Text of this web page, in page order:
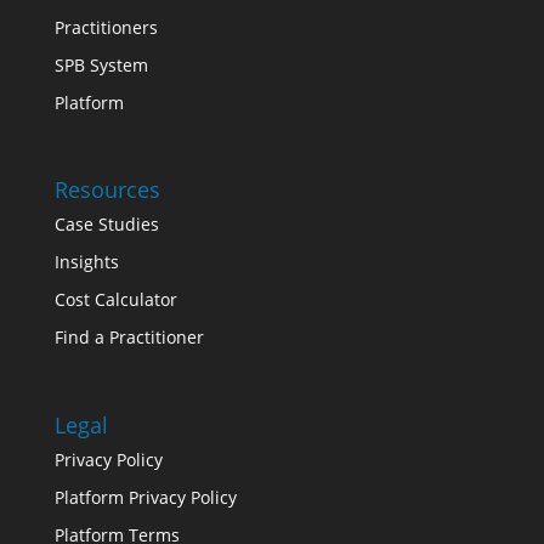
Practitioners
SPB System
Platform
Resources
Case Studies
Insights
Cost Calculator
Find a Practitioner
Legal
Privacy Policy
Platform Privacy Policy
Platform Terms